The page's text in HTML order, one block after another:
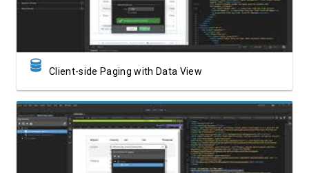
Client-side Paging with Data View